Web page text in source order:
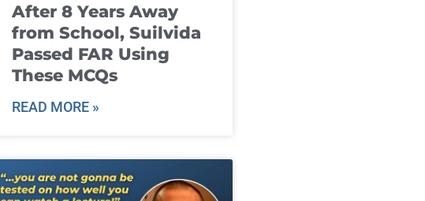
After 8 Years Away
from School, Suilvida
Passed FAR Using
These MCQs
READ MORE »